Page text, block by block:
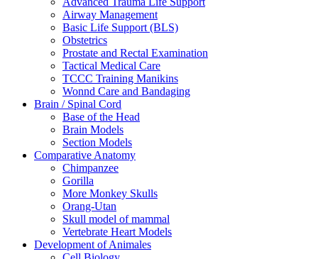
Airway Management
Basic Life Support (BLS)
Obstetrics
Prostate and Rectal Examination
Tactical Medical Care
TCCC Training Manikins
Wonnd Care and Bandaging
Brain / Spinal Cord
Base of the Head
Brain Models
Section Models
Comparative Anatomy
Chimpanzee
Gorilla
More Monkey Skulls
Orang-Utan
Skull model of mammal
Vertebrate Heart Models
Development of Animales